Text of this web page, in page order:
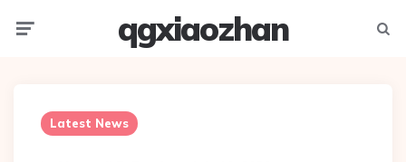
qgxiaozhan
Latest News